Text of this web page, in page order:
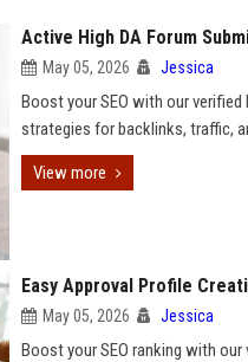
Active High DA Forum
May 05, 2026 Jessica
Boost your SEO with our
strategies for backlinks, traffic,
View more
Easy Approval Profile
May 05, 2026 Jessica
Boost your SEO ranking with